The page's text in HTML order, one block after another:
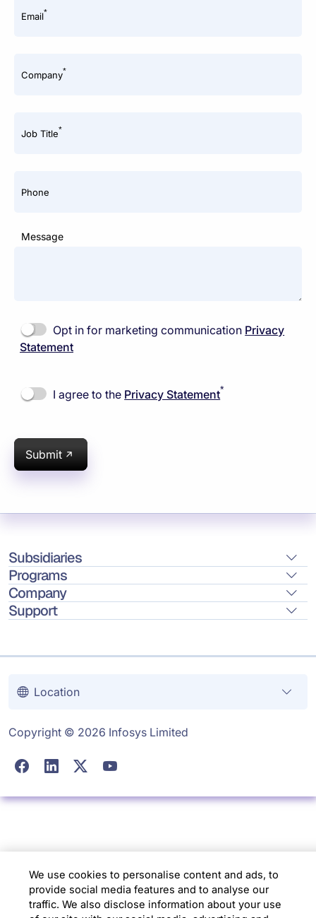
Email*
Company*
Job Title*
Phone
Message
Opt in for marketing communication Privacy
Statement
I agree to the Privacy Statement*
Submit
Subsidiaries
Programs
Company
Support
Location
Copyright © 2026 Infosys Limited
We use cookies to personalise content and ads, to
provide social media features and to analyse our
traffic. We also disclose information about your use